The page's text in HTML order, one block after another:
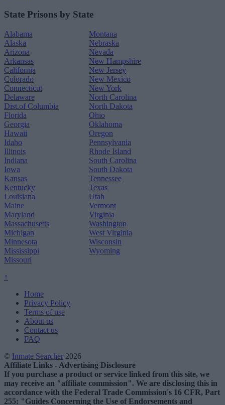
State Prisons by State
Alabama
Alaska
Arizona
Arkansas
California
Colorado
Connecticut
Delaware
Dist.of Columbia
Florida
Georgia
Hawaii
Idaho
Illinois
Indiana
Iowa
Kansas
Kentucky
Louisiana
Maine
Maryland
Massachusetts
Michigan
Minnesota
Mississippi
Missouri
Montana
Nebraska
Nevada
New Hampshire
New Jersey
New Mexico
New York
North Carolina
North Dakota
Ohio
Oklahoma
Oregon
Pennsylvania
Rhode Island
South Carolina
South Dakota
Tennessee
Texas
Utah
Vermont
Virginia
Washington
West Virginia
Wisconsin
Wyoming
↑
Home
Privacy Policy
Terms of use
About us
Contact us
FAQ
© Inmate Searcher 2026
Affiliate Links - Advertising Disclosure
If you purchase a product or service linked from this site, we
may receive an "affiliate commission". We are disclosing this in
accordance with the Federal Trade Commission's 16 CFR, Part
255: "Guides Concerning the Use of Endorsements and